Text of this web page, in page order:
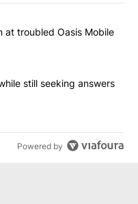
articles in the last
remain at troubled
at troubled Oasis Mobile
man dies while still
still seeking answers
Powered by